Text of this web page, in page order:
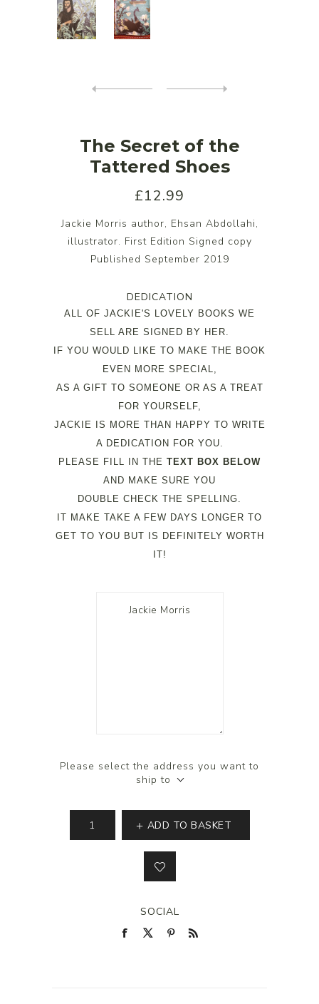
The Secret of the
Tattered Shoes
£12.99
Jackie Morris author, Ehsan Abdollahi,
illustrator. First Edition Signed copy
Published September 2019
DEDICATION
ALL OF JACKIE'S LOVELY BOOKS WE
SELL ARE SIGNED BY HER.
IF YOU WOULD LIKE TO MAKE THE BOOK
EVEN MORE SPECIAL,
AS A GIFT TO SOMEONE OR AS A TREAT
FOR YOURSELF,
JACKIE IS MORE THAN HAPPY TO WRITE
A DEDICATION FOR YOU.
PLEASE FILL IN THE TEXT BOX BELOW
AND MAKE SURE YOU
DOUBLE CHECK THE SPELLING.
IT MAKE TAKE A FEW DAYS LONGER TO
GET TO YOU BUT IS DEFINITELY WORTH
IT!
Please select the address you want to
ship to
ADD TO BASKET
SOCIAL